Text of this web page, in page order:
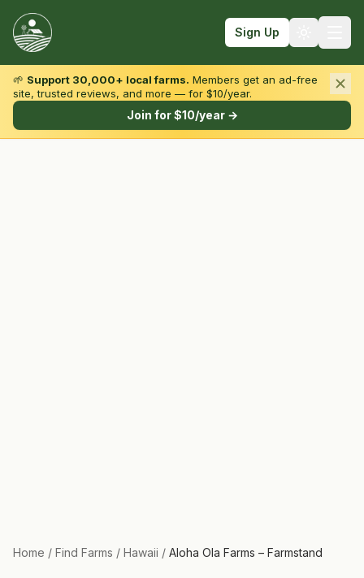
Sign Up
Browse by State & Type
🌱 Support 30,000+ local farms. Members get an ad-free
site, trusted reviews, and more — for $10/year.
Join for $10/year →
Home / Find Farms / Hawaii / Aloha Ola Farms – Farmstand